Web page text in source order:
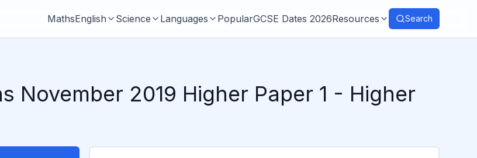
MathsEnglish Science Languages PopularGCSE Dates 2026Resources Search
November 2019 Higher Paper 1 - Higher